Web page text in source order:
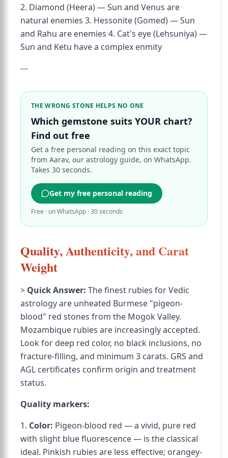
2. Diamond (Heera) — Sun and Venus are
natural enemies 3. Hessonite (Gomed) — Sun
and Rahu are enemies 4. Cat's eye (Lehsuniya) —
Sun and Ketu have a complex enmity
---
THE WRONG STONE HELPS NO ONE
Which gemstone suits YOUR chart?
Find out free
Get a free personal reading on this exact topic
from Aarav, our astrology guide, on WhatsApp.
Takes 30 seconds.
Get my free personal reading
Free · on WhatsApp · 30 seconds
Quality, Authenticity, and Carat
Weight
> Quick Answer: The finest rubies for Vedic
astrology are unheated Burmese "pigeon-
blood" red stones from the Mogok Valley.
Mozambique rubies are increasingly accepted.
Look for deep red color, no black inclusions, no
fracture-filling, and minimum 3 carats. GRS and
AGL certificates confirm origin and treatment
status.
Quality markers:
1. Color: Pigeon-blood red — a vivid, pure red
with slight blue fluorescence — is the classical
ideal. Pinkish rubies are less effective; orangey-